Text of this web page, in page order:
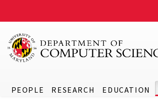
PEOPLE RESEARCH EDUCATION